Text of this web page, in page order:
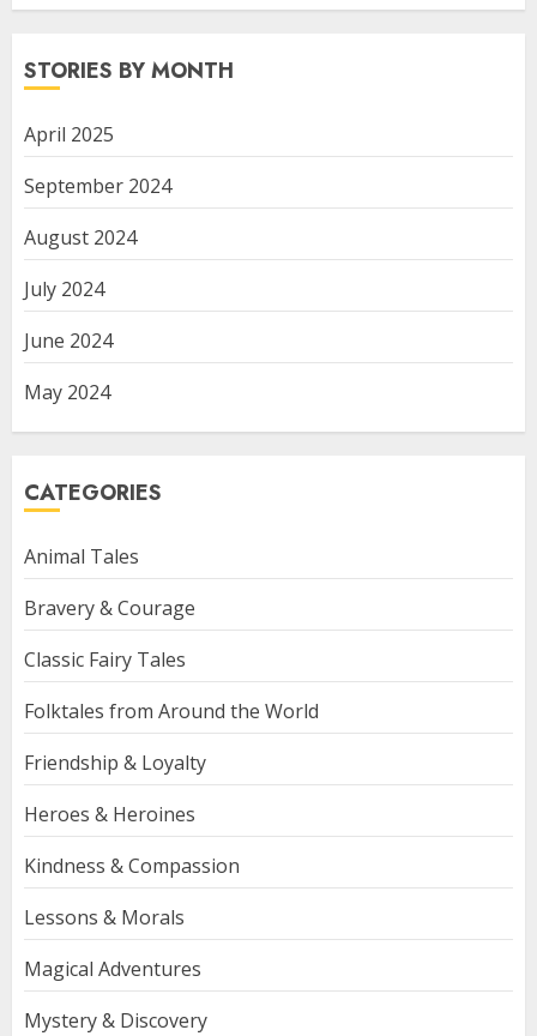
STORIES BY MONTH
April 2025
September 2024
August 2024
July 2024
June 2024
May 2024
CATEGORIES
Animal Tales
Bravery & Courage
Classic Fairy Tales
Folktales from Around the World
Friendship & Loyalty
Heroes & Heroines
Kindness & Compassion
Lessons & Morals
Magical Adventures
Mystery & Discovery